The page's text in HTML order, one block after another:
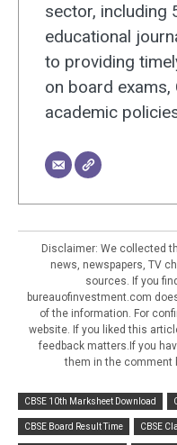
sector, including
educational
to providing
on board exams,
academic
Disclaimer: We collected
news, newspapers, TV
sources. If you
bureauofinvestment.com
of the information. For
website. If you liked this
feedback matters.If you
them in the comment
CBSE 10th Marksheet Download
CBSE Board Result Time CBSE